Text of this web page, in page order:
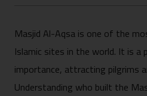
Masjid Al-Aqsa is one of the
Islamic sites in the world. It is a
importance, attracting pilgrims
Understanding who built the